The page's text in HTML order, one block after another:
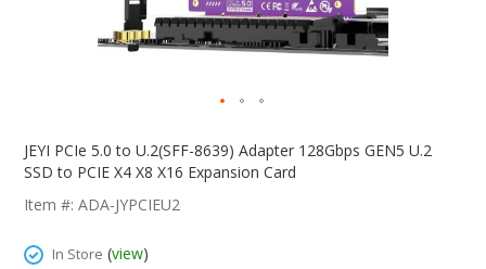
The
Images
JEYI PCIe 5.0 to U.2(SFF-8639) Adapter 128Gbps GEN5 U.2
SSD to PCIE X4 X8 X16 Expansion Card
Item #: ADA-JYPCIEU2
In Store (view)